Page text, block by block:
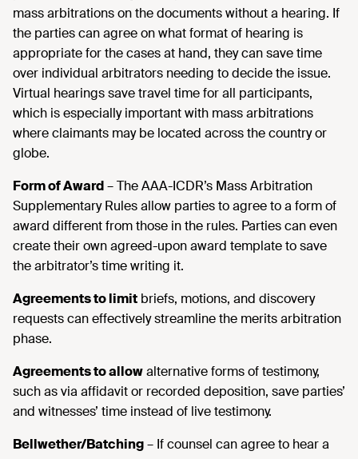
mass arbitrations on the documents without a hearing. If
the parties can agree on what format of hearing is
appropriate for the cases at hand, they can save time
over individual arbitrators needing to decide the issue.
Virtual hearings save travel time for all participants,
which is especially important with mass arbitrations
where claimants may be located across the country or
globe.
Form of Award– The AAA-ICDR’s Mass Arbitration
Supplementary Rules allow parties to agree to a form of
award different from those in the rules. Parties can even
create their own agreed-upon award template to save
the arbitrator’s time writing it.
Agreements to limit briefs, motions, and discovery
requests can effectively streamline the merits arbitration
phase.
Agreements to allowalternative forms of testimony,
such as via affidavit or recorded deposition, save parties’
and witnesses’ time instead of live testimony.
Bellwether/Batching– If counsel can agree to hear a